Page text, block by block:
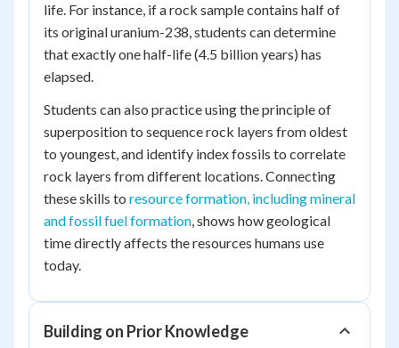
life. For instance, if a rock sample contains half of
its original uranium-238, students can determine
that exactly one half-life (4.5 billion years) has
elapsed.
Students can also practice using the principle of
superposition to sequence rock layers from oldest
to youngest, and identify index fossils to correlate
rock layers from different locations. Connecting
these skills to resource formation, including mineral
and fossil fuel formation, shows how geological
time directly affects the resources humans use
today.
Building on Prior Knowledge